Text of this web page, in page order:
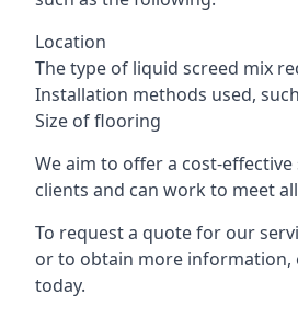
Location
The type of liquid screed mix
Installation methods used,
Size of flooring
We aim to offer a cost-
clients and can work to meet
To request a quote for our
or to obtain more information,
today.